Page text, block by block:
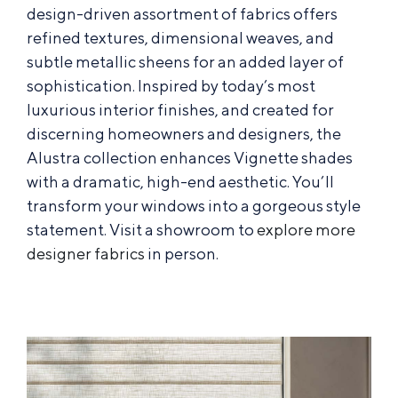
design-driven assortment of fabrics offers
refined textures, dimensional weaves, and
subtle metallic sheens for an added layer of
sophistication. Inspired by today’s most
luxurious interior finishes, and created for
discerning homeowners and designers, the
Alustra collection enhances Vignette shades
with a dramatic, high-end aesthetic. You’ll
transform your windows into a gorgeous style
statement. Visit a showroom toexplore more
designer fabrics in person.